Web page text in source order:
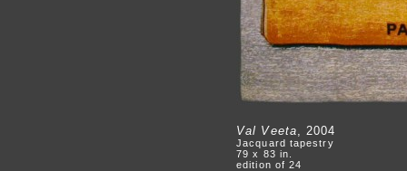
Val Veeta, 2004
Jacquard tapestry
79 x 83 in.
edition of 24